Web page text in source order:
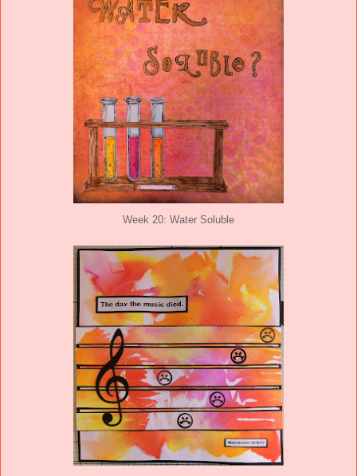
Week 20: Water Soluble